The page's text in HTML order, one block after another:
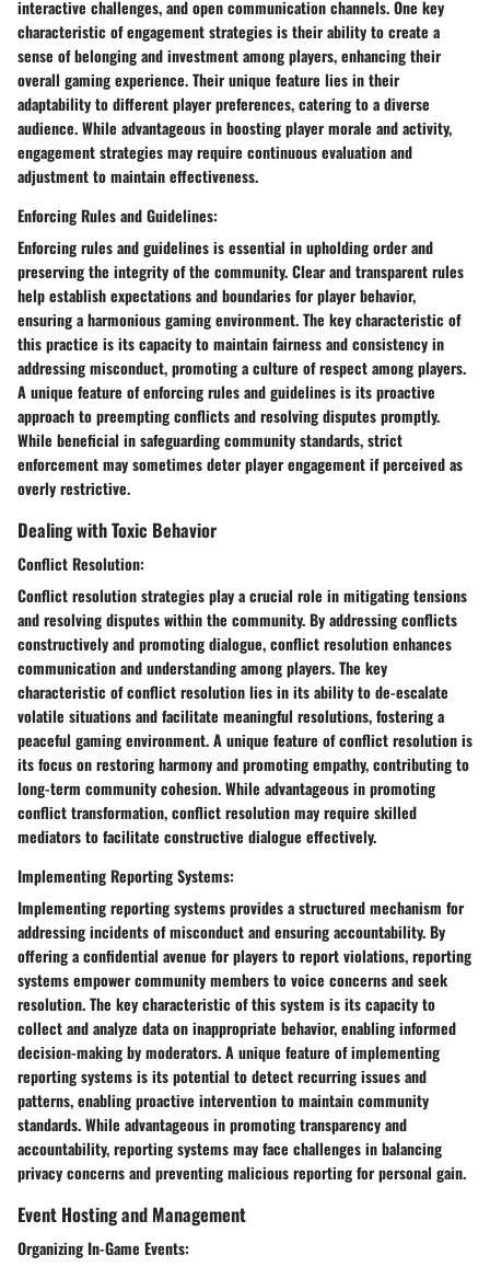
interactive challenges, and open communication channels. One key
characteristic of engagement strategies is their ability to create a
sense of belonging and investment among players, enhancing their
overall gaming experience. Their unique feature lies in their
adaptability to different player preferences, catering to a diverse
audience. While advantageous in boosting player morale and activity,
engagement strategies may require continuous evaluation and
adjustment to maintain effectiveness.
Enforcing Rules and Guidelines:
Enforcing rules and guidelines is essential in upholding order and
preserving the integrity of the community. Clear and transparent rules
help establish expectations and boundaries for player behavior,
ensuring a harmonious gaming environment. The key characteristic of
this practice is its capacity to maintain fairness and consistency in
addressing misconduct, promoting a culture of respect among players.
A unique feature of enforcing rules and guidelines is its proactive
approach to preempting conflicts and resolving disputes promptly.
While beneficial in safeguarding community standards, strict
enforcement may sometimes deter player engagement if perceived as
overly restrictive.
Dealing with Toxic Behavior
Conflict Resolution:
Conflict resolution strategies play a crucial role in mitigating tensions
and resolving disputes within the community. By addressing conflicts
constructively and promoting dialogue, conflict resolution enhances
communication and understanding among players. The key
characteristic of conflict resolution lies in its ability to de-escalate
volatile situations and facilitate meaningful resolutions, fostering a
peaceful gaming environment. A unique feature of conflict resolution is
its focus on restoring harmony and promoting empathy, contributing to
long-term community cohesion. While advantageous in promoting
conflict transformation, conflict resolution may require skilled
mediators to facilitate constructive dialogue effectively.
Implementing Reporting Systems:
Implementing reporting systems provides a structured mechanism for
addressing incidents of misconduct and ensuring accountability. By
offering a confidential avenue for players to report violations, reporting
systems empower community members to voice concerns and seek
resolution. The key characteristic of this system is its capacity to
collect and analyze data on inappropriate behavior, enabling informed
decision-making by moderators. A unique feature of implementing
reporting systems is its potential to detect recurring issues and
patterns, enabling proactive intervention to maintain community
standards. While advantageous in promoting transparency and
accountability, reporting systems may face challenges in balancing
privacy concerns and preventing malicious reporting for personal gain.
Event Hosting and Management
Organizing In-Game Events: